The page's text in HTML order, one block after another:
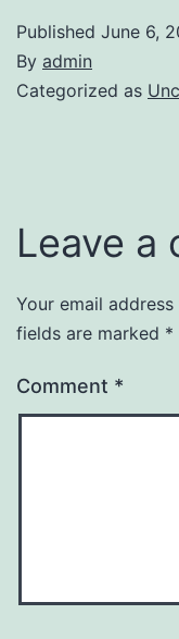
Published June 6,
By admin
Categorized as
Leave a
Your email
fields are marked *
Comment *